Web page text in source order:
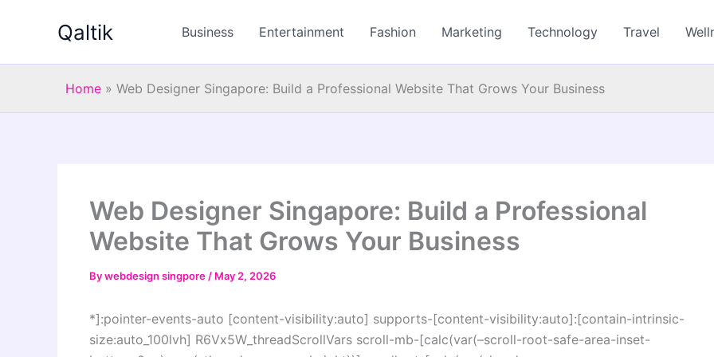
Qaltik Business Entertainment Fashion Marketing Technology Travel
Home » Web Designer Singapore: Build a Professional Website That Grows Your Business
Web Designer Singapore: Build a Professional
Website That Grows Your Business
Bywebdesign singpore / May 2, 2026
*]:pointer-events-auto [content-visibility:auto] supports-[content-visibility:auto]:[contain-intrinsic-
size:auto_100lvh] R6Vx5W_threadScrollVars scroll-mb-[calc(var(–scroll-root-safe-area-inset-